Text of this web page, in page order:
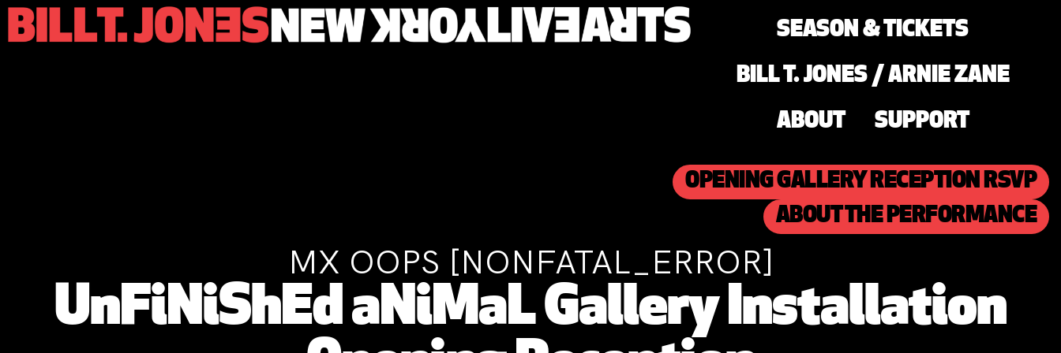
SEASON & TICKETS
BILL T. JONES / ARNIE ZANE
ABOUT SUPPORT
OPENING GALLERY RECEPTION RSVP
ABOUT THE PERFORMANCE
MX OOPS [NONFATAL_ERROR]
UnFiNiShEd aNiMaL Gallery Installation